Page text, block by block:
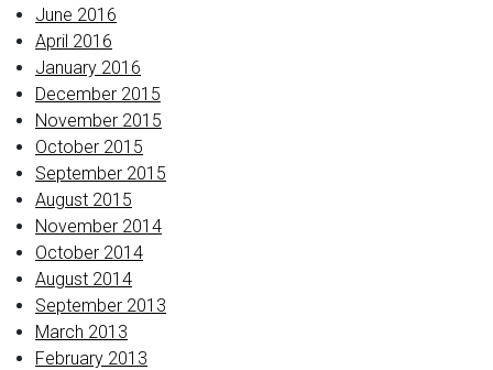
June 2016
April 2016
January 2016
December 2015
November 2015
October 2015
September 2015
August 2015
November 2014
October 2014
August 2014
September 2013
March 2013
February 2013